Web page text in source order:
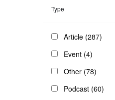
Type
Article (287)
Event (4)
Other (78)
Podcast (60)